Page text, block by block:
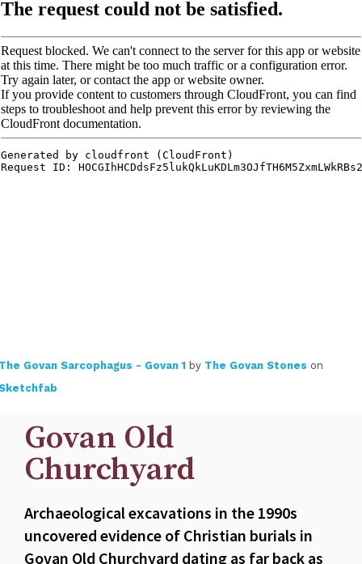
Govan Sarcophagus - Govan 1 by The Govan Stones on
Govan Old
Churchyard
Archaeological excavations in the 1990s
uncovered evidence of Christian burials in
Govan Old Churchyard dating as far back as